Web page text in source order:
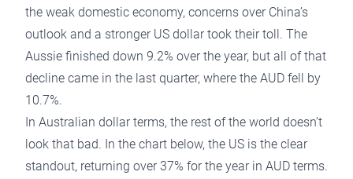
the weak domestic economy, concerns over China’s
outlook and a stronger US dollar took their toll. The
Aussie finished down 9.2% over the year, but all of that
decline came in the last quarter, where the AUD fell by
10.7%.
In Australian dollar terms, the rest of the world doesn’t
look that bad. In the chart below, the US is the clear
standout, returning over 37% for the year in AUD terms.